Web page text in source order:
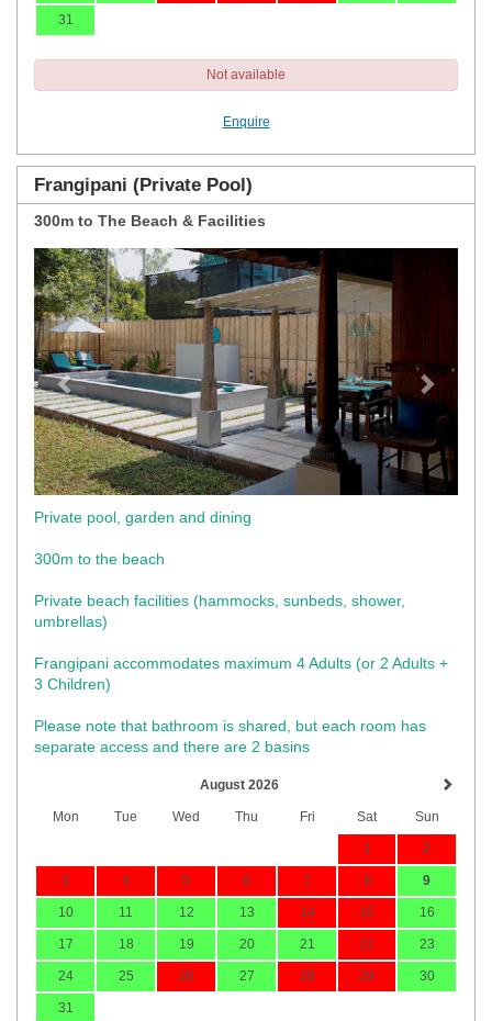
31
Not available
Enquire
Frangipani (Private Pool)
300m to The Beach & Facilities
Previous
Private pool, garden and dining
300m to the beach
Private beach facilities (hammocks, sunbeds, shower,
umbrellas)​
Frangipani accommodates maximum 4 Adults (or 2 Adults +
3 Children)
Please note that bathroom is shared, but each room has
separate access and there are 2 basins
August 2026
Mon Tue Wed Thu Fri Sat Sun
1 2
3 4 5 6 7 8 9
10 11 12 13 14 15 16
17 18 19 20 21 22 23
24 25 26 27 28 29 30
31